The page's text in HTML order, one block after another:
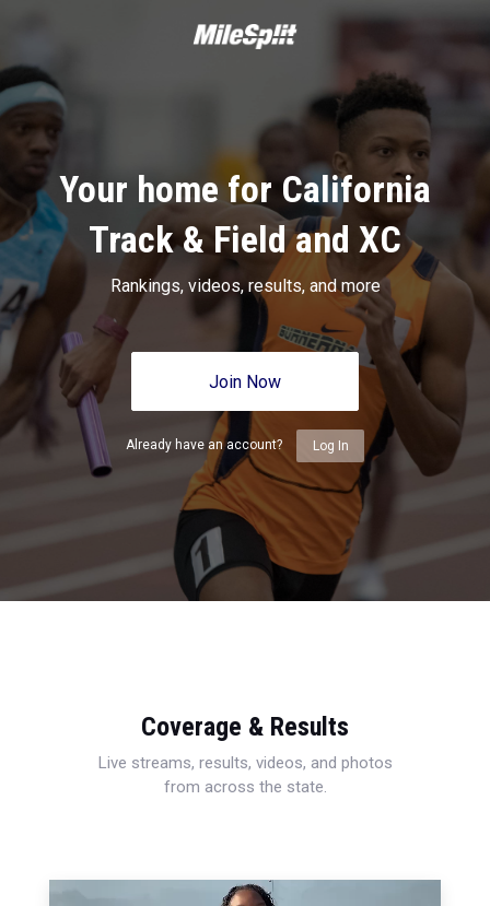
Your home for California
Track & Field and XC
Rankings, videos, results, and more
Join Now
Already have an account? Log In
Coverage & Results
Live streams, results, videos, and photos
from across the state.